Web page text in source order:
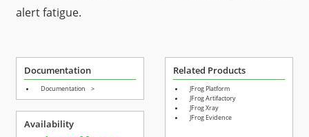
alert fatigue.
Documentation
Documentation >
Availability
Related Products
JFrog Platform
JFrog Artifactory
JFrog Xray
JFrog Evidence